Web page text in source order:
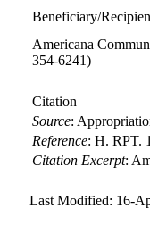
Beneficiary/
Americana
354-6241)
Citation
Source:
Reference:H. RPT.
Citation Excerpt:
Last Modified: 16-